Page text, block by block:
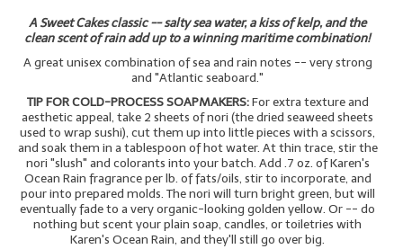
A Sweet Cakes classic -- salty sea water, a kiss of kelp, and the
clean scent of rain add up to a winning maritime combination!
A great unisex combination of sea and rain notes -- very strong
and "Atlantic seaboard."
TIP FOR COLD-PROCESS SOAPMAKERS:For extra texture and
aesthetic appeal, take 2 sheets of nori (the dried seaweed sheets
used to wrap sushi), cut them up into little pieces with a scissors,
and soak them in a tablespoon of hot water. At thin trace, stir the
nori "slush" and colorants into your batch. Add .7 oz. of Karen's
Ocean Rain fragrance per lb. of fats/oils, stir to incorporate, and
pour into prepared molds. The nori will turn bright green, but will
eventually fade to a very organic-looking golden yellow. Or -- do
nothing but scent your plain soap, candles, or toiletries with
Karen's Ocean Rain, and they'll still go over big.